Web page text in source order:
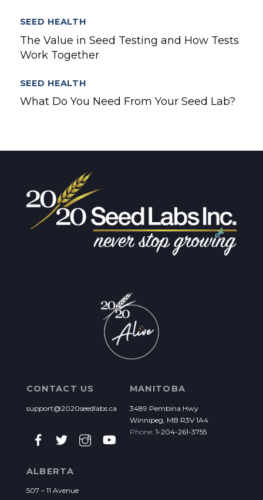
SEED HEALTH
The Value in Seed Testing and How Tests
Work Together
SEED HEALTH
What Do You Need From Your Seed Lab?
CONTACT US
support@2020seedlabs.ca
MANITOBA
3489 Pembina Hwy
Winnipeg, MB R3V 1A4
Phone: 1-204-261-3755
ALBERTA
507 – 11 Avenue